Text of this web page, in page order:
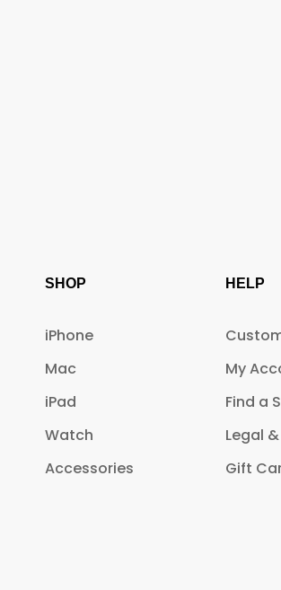
SHOP
iPhone
Mac
iPad
Watch
Accessories
HELP
My
Find a
Legal
Gift